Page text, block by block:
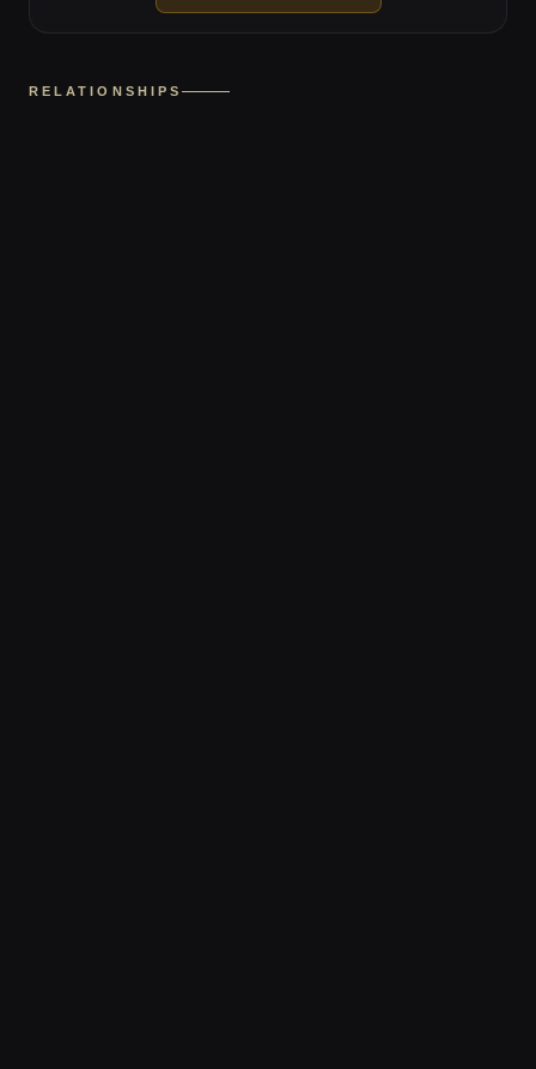
RELATIONSHIPS